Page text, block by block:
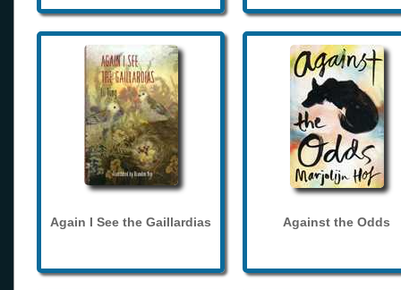
Again I See the Gaillardias Against the Odds